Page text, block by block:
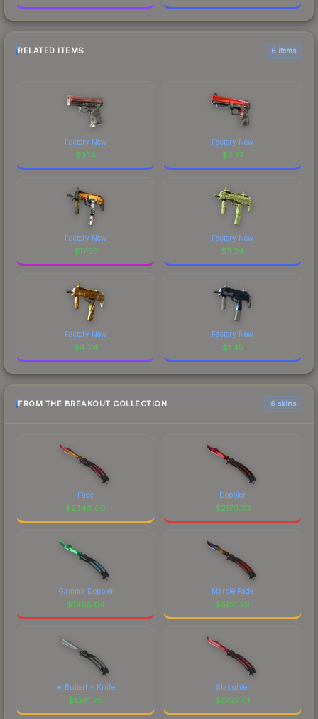
RELATED ITEMS 6 items
Factory New
$3.14
Factory New
$5.77
Factory New
$17.53
Factory New
$3.24
Factory New
$4.24
Factory New
$1.45
FROM THE BREAKOUT COLLECTION 6 skins
Fade
$2348.06
Doppler
$2176.33
Gamma Doppler
$1985.04
Marble Fade
$1451.29
★ Butterfly Knife
$1341.26
Slaughter
$1292.01